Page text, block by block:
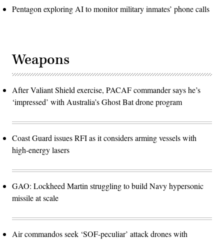
Pentagon exploring AI to monitor military inmates’ phone calls
Weapons
After Valiant Shield exercise, PACAF commander says he’s
‘impressed’ with Australia’s Ghost Bat drone program
Coast Guard issues RFI as it considers arming vessels with
high-energy lasers
GAO: Lockheed Martin struggling to build Navy hypersonic
missile at scale
Air commandos seek ‘SOF-peculiar’ attack drones with